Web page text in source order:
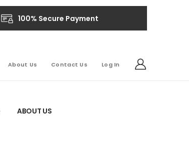
100% Secure Payment
About Us Contact Us Log In
ABOUT US